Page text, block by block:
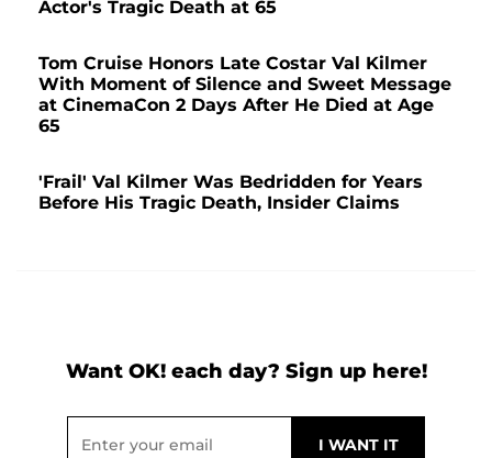
Actor's Tragic Death at 65
Tom Cruise Honors Late Costar Val Kilmer
With Moment of Silence and Sweet Message
at CinemaCon 2 Days After He Died at Age
65
'Frail' Val Kilmer Was Bedridden for Years
Before His Tragic Death, Insider Claims
Want OK! each day? Sign up here!